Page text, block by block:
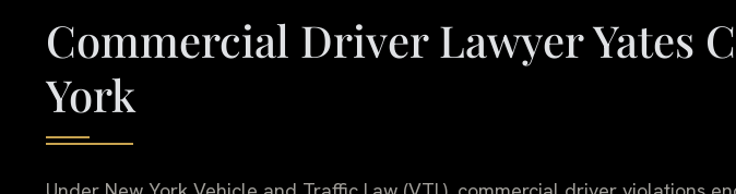
Commercial Driver Lawyer Yates
York